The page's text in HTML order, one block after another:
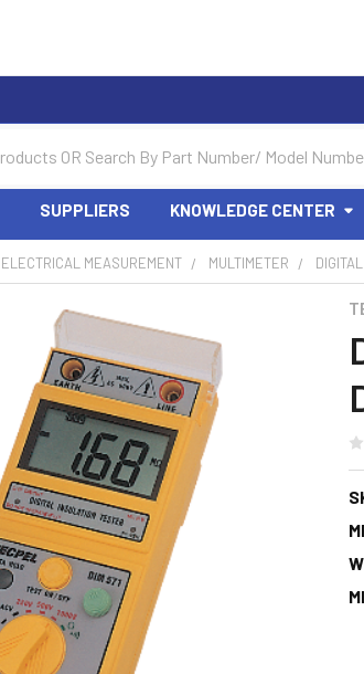
SUPPLIERS KNOWLEDGE CENTER
ELECTRICAL MEASUREMENT MULTIMETER